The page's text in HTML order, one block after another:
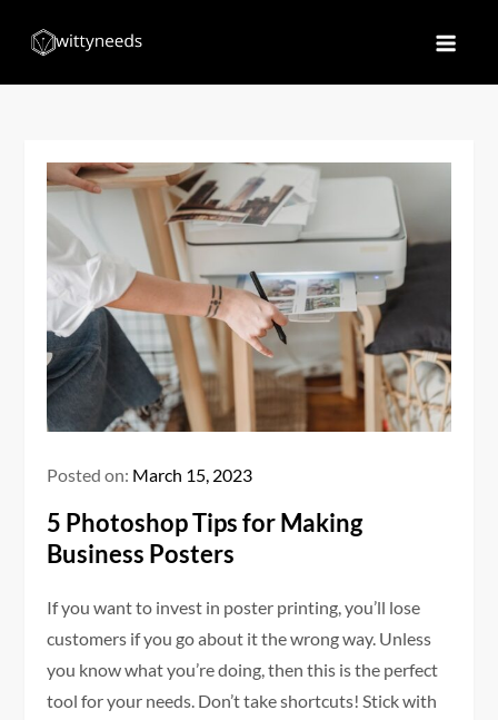
Posted on: March 15, 2023
5 Photoshop Tips for Making
Business Posters
If you want to invest in poster printing, you’ll lose
customers if you go about it the wrong way. Unless
you know what you’re doing, then this is the perfect
tool for your needs. Don’t take shortcuts! Stick with